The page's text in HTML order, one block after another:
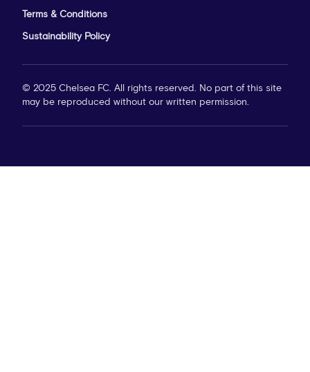
Terms & Conditions
Sustainability Policy
© 2025 Chelsea FC. All rights reserved. No part of this site
may be reproduced without our written permission.